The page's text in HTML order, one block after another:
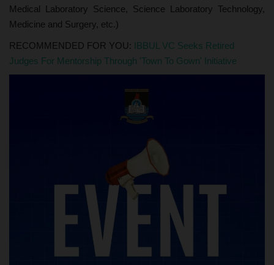
Medical Laboratory Science, Science Laboratory Technology,
Medicine and Surgery, etc.)
RECOMMENDED FOR YOU: IBBUL VC Seeks Retired
Judges For Mentorship Through 'Town To Gown' Initiative